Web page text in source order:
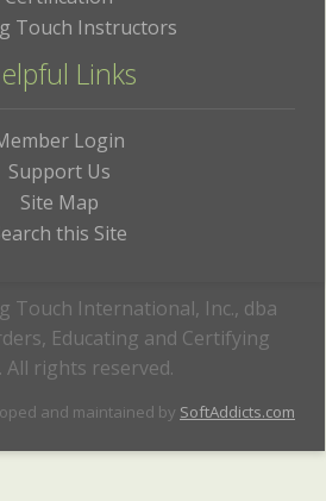
Touch Instructors
Links
Login
Support Us
Site Map
this Site
Touch International, Inc., dba
Educating and Certifying
. All rights reserved.
and maintained by SoftAddicts.com